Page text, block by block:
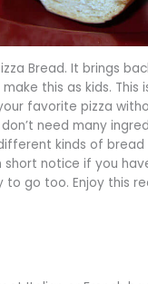
Bread. It brings
this as kids. This
favorite pizza
need many
kinds of bread
short notice if you
to go too. Enjoy this